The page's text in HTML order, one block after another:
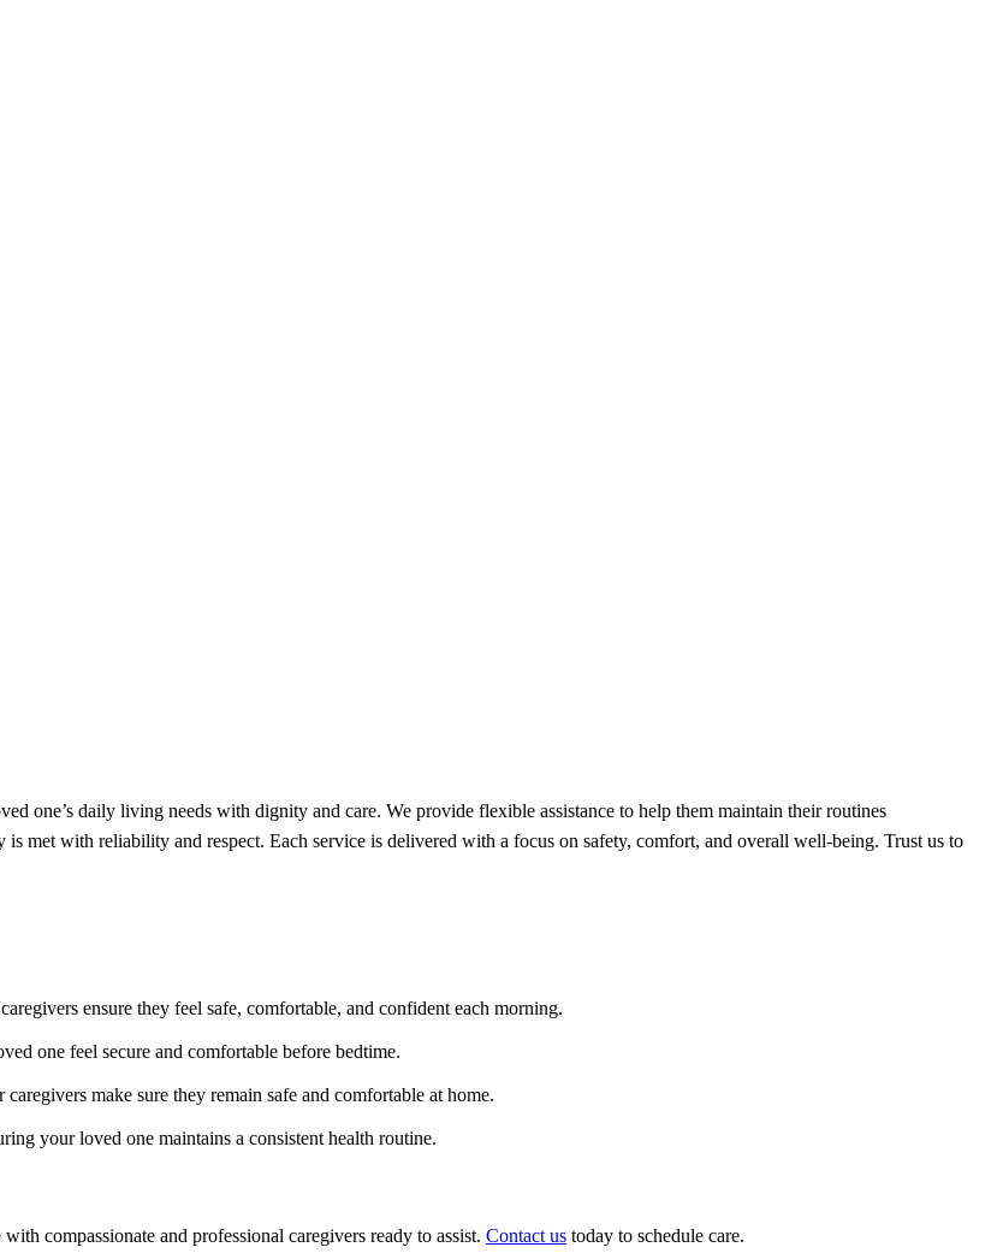
one’s daily living needs with dignity and care. We provide flexible assistance to help them maintain their routines
is met with reliability and respect. Each service is delivered with a focus on safety, comfort, and overall well-being. Trust us to
ensure they feel safe, comfortable, and confident each morning.
one feel secure and comfortable before bedtime.
make sure they remain safe and comfortable at home.
your loved one maintains a consistent health routine.
compassionate and professional caregivers ready to assist. Contact us today to schedule care.